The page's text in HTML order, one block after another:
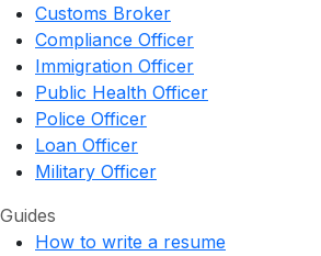
Customs Broker
Compliance Officer
Immigration Officer
Public Health Officer
Police Officer
Loan Officer
Military Officer
Guides
How to write a resume